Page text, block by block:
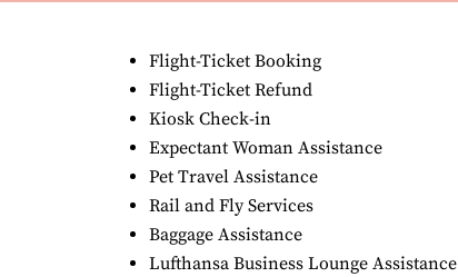
Flight-Ticket Booking
Flight-Ticket Refund
Kiosk Check-in
Expectant Woman Assistance
Pet Travel Assistance
Rail and Fly Services
Baggage Assistance
Lufthansa Business Lounge Assistance